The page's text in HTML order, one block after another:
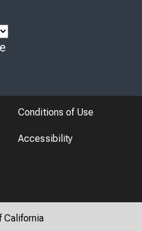
Conditions of Use
Accessibility
California